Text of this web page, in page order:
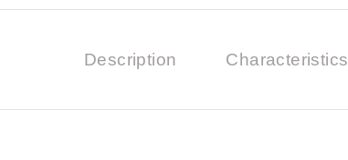
Description Characteristics